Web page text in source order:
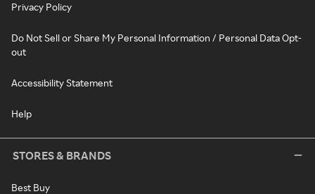
Privacy Policy
Do Not Sell or Share My Personal Information / Personal Data Opt-
out
Accessibility Statement
Help
STORES & BRANDS
Best Buy